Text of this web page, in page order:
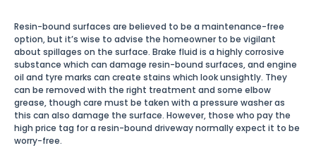
Resin-bound surfaces are believed to be a maintenance-free
option, but it’s wise to advise the homeowner to be vigilant
about spillages on the surface. Brake fluid is a highly corrosive
substance which can damage resin-bound surfaces, and engine
oil and tyre marks can create stains which look unsightly. They
can be removed with the right treatment and some elbow
grease, though care must be taken with a pressure washer as
this can also damage the surface. However, those who pay the
high price tag for a resin-bound driveway normally expect it to be
worry-free.